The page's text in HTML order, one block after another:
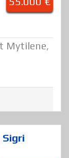
Mytilene,
Sigri